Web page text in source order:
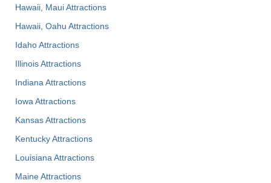
Hawaii, Maui Attractions
Hawaii, Oahu Attractions
Idaho Attractions
Illinois Attractions
Indiana Attractions
Iowa Attractions
Kansas Attractions
Kentucky Attractions
Louisiana Attractions
Maine Attractions